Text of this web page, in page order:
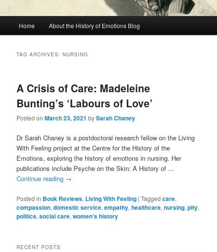
Home About the History of Emotions Blog
TAG ARCHIVES:NURSING
A Crisis of Care: Madeleine
Bunting’s ‘Labours of Love’
Posted on March 23, 2021 bySarah Chaney
Dr Sarah Chaney is a postdoctoral research fellow on the Living
With Feeling project at the Centre for the History of the
Emotions, exploring the history of emotions in nursing. Her
publications include Psyche on the Skin: A History of …
Continue reading →
Posted in Book Reviews, Living With Feeling |Tagged care,
compassion,domestic service,empathy,healthcare,nursing,pity,
politics,social care,women's history
RECENT POSTS